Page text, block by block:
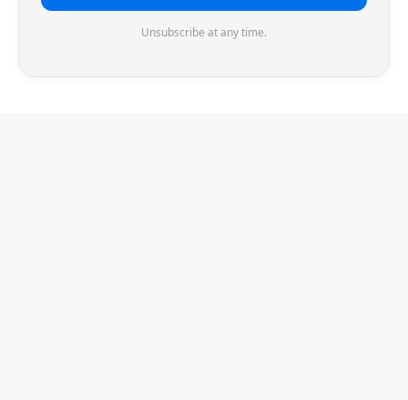
Unsubscribe at any time.